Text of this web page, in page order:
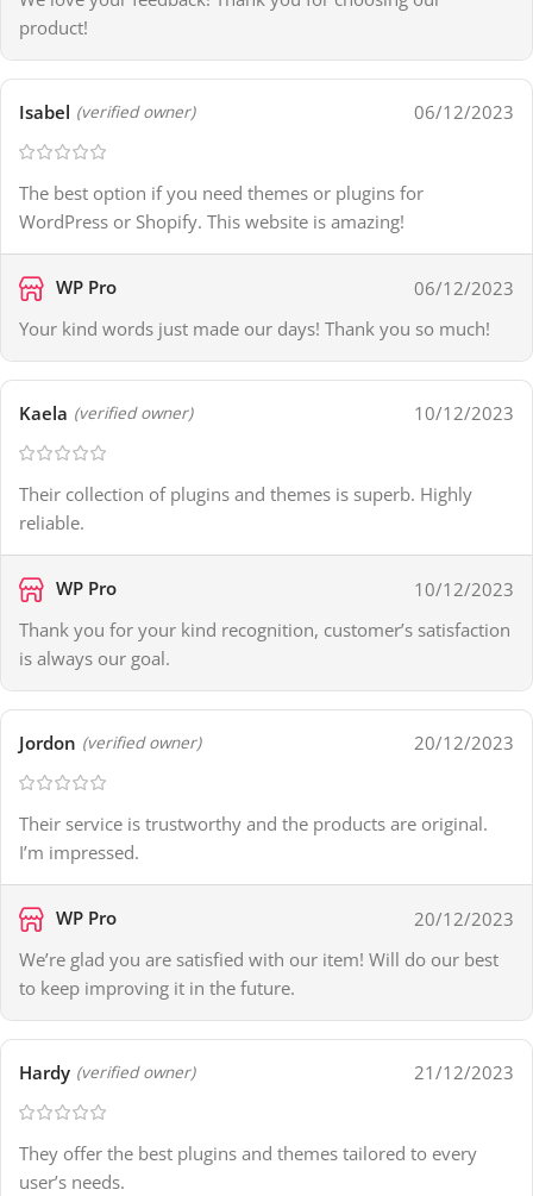
product!
Isabel (verified owner) 06/12/2023
The best option if you need themes or plugins for
WordPress or Shopify. This website is amazing!
WP Pro
06/12/2023
Your kind words just made our days! Thank you so much!
Kaela (verified owner) 10/12/2023
Their collection of plugins and themes is superb. Highly
reliable.
WP Pro
10/12/2023
Thank you for your kind recognition, customer’s satisfaction
is always our goal.
Jordon (verified owner) 20/12/2023
Their service is trustworthy and the products are original.
I’m impressed.
WP Pro
20/12/2023
We’re glad you are satisfied with our item! Will do our best
to keep improving it in the future.
Hardy (verified owner) 21/12/2023
They offer the best plugins and themes tailored to every
user’s needs.